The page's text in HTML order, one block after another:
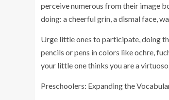
perceive numerous from their image
doing: a cheerful grin, a dismal face,
Urge little ones to participate, doing
pencils or pens in colors like ochre,
your little one thinks you are a
Preschoolers: Expanding the